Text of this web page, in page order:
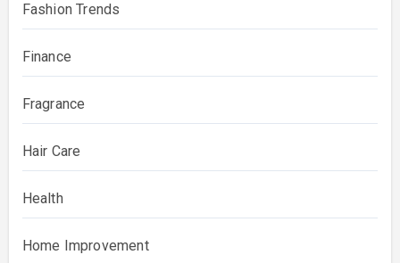
Fashion Trends
Finance
Fragrance
Hair Care
Health
Home Improvement